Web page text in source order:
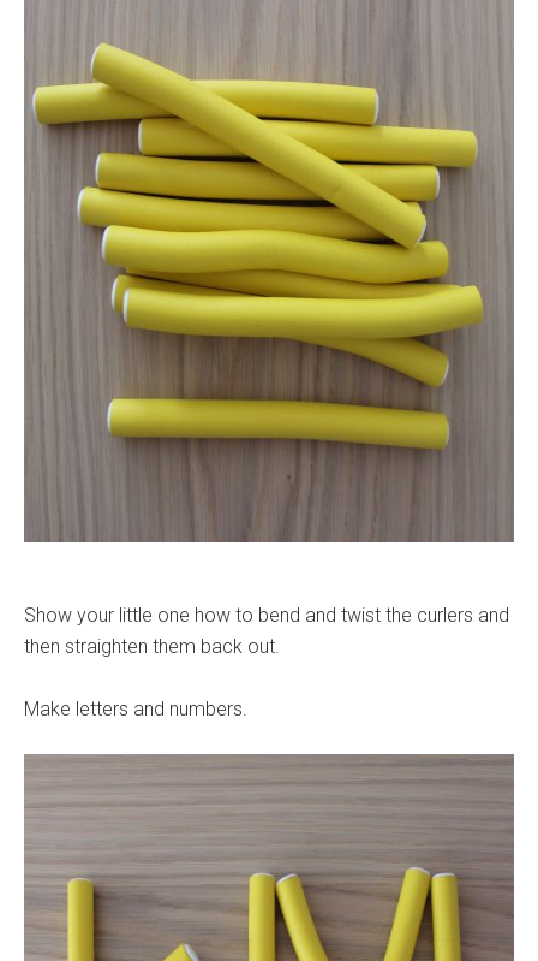
Show your little one how to bend and twist the curlers and
then straighten them back out.
Make letters and numbers.